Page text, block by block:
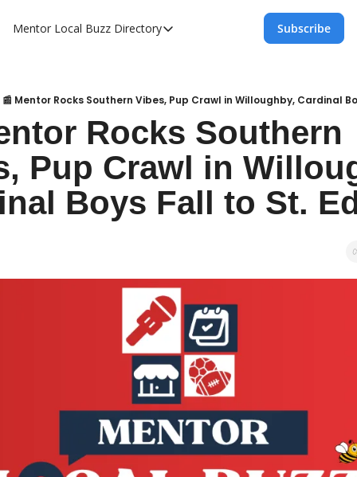
Mentor Local Buzz Directory
Directory
Mentor Live Events Community
Advertise With Us!
Directory
Subscribe
📰 Mentor Rocks Southern Vibes, Pup Crawl in Willoughby, Cardinal
Rocks Southern
Pup Crawl in
Boys Fall to St.